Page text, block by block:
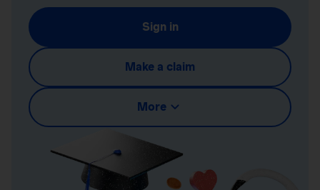
Sign in
Make a claim
More